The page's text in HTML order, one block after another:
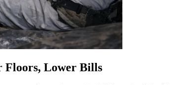
Floors, Lower Bills